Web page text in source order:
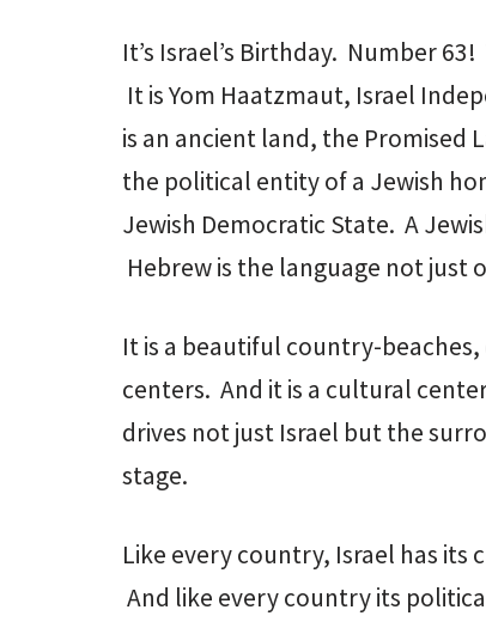
It’s Israel’s Birthday. Number
It is Yom Haatzmaut, Israel
is an ancient land, the Promised
the political entity of a Jewish
Jewish Democratic State. A
Hebrew is the language not just
It is a beautiful country-
centers. And it is a cultural
drives not just Israel but the
stage.
Like every country, Israel has
And like every country its